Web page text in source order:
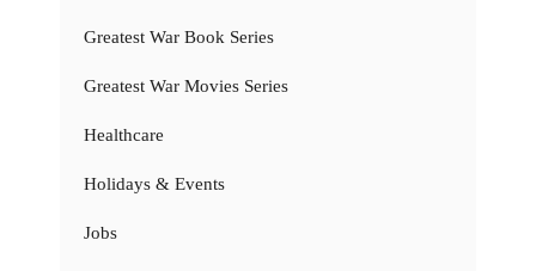
Greatest War Book Series
Greatest War Movies Series
Healthcare
Holidays & Events
Jobs